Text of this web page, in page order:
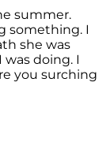
summer.
something. I
she was
doing. I
you surching